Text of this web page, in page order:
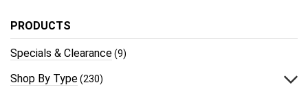
PRODUCTS
Specials & Clearance(9)
Shop By Type(230)